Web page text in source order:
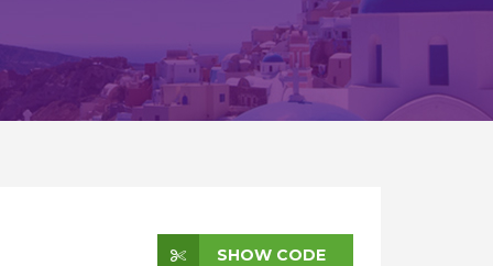
SHOW CODE
SHOW CODE
SHOW CODE
SHOW CODE
SHOW CODE
CHECK SALE